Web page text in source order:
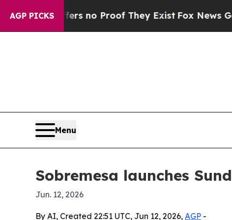
AGP PICKS
but Offers no Proof They ExistFox News Goes
Menu
Sobremesa launches
Jun. 12, 2026
By AI, Created 22:51 UTC, Jun 12, 2026, AGP -